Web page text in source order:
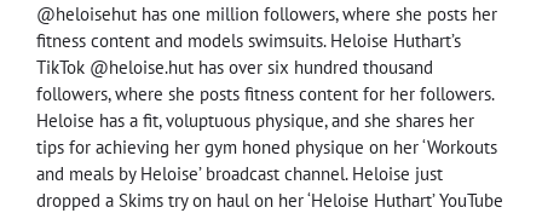
@heloisehut has one million followers, where she posts her
fitness content and models swimsuits. Heloise Huthart’s
TikTok @heloise.hut has over six hundred thousand
followers, where she posts fitness content for her followers.
Heloise has a fit, voluptuous physique, and she shares her
tips for achieving her gym honed physique on her ‘Workouts
and meals by Heloise’ broadcast channel. Heloise just
dropped a Skims try on haul on her ‘Heloise Huthart’ YouTube